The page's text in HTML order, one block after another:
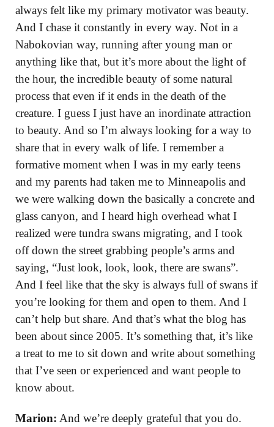
always felt like my primary motivator was beauty.
And I chase it constantly in every way. Not in a
Nabokovian way, running after young man or
anything like that, but it’s more about the light of
the hour, the incredible beauty of some natural
process that even if it ends in the death of the
creature. I guess I just have an inordinate attraction
to beauty. And so I’m always looking for a way to
share that in every walk of life. I remember a
formative moment when I was in my early teens
and my parents had taken me to Minneapolis and
we were walking down the basically a concrete and
glass canyon, and I heard high overhead what I
realized were tundra swans migrating, and I took
off down the street grabbing people’s arms and
saying, “Just look, look, look, there are swans”.
And I feel like that the sky is always full of swans if
you’re looking for them and open to them. And I
can’t help but share. And that’s what the blog has
been about since 2005. It’s something that, it’s like
a treat to me to sit down and write about something
that I’ve seen or experienced and want people to
know about.
Marion: And we’re deeply grateful that you do.